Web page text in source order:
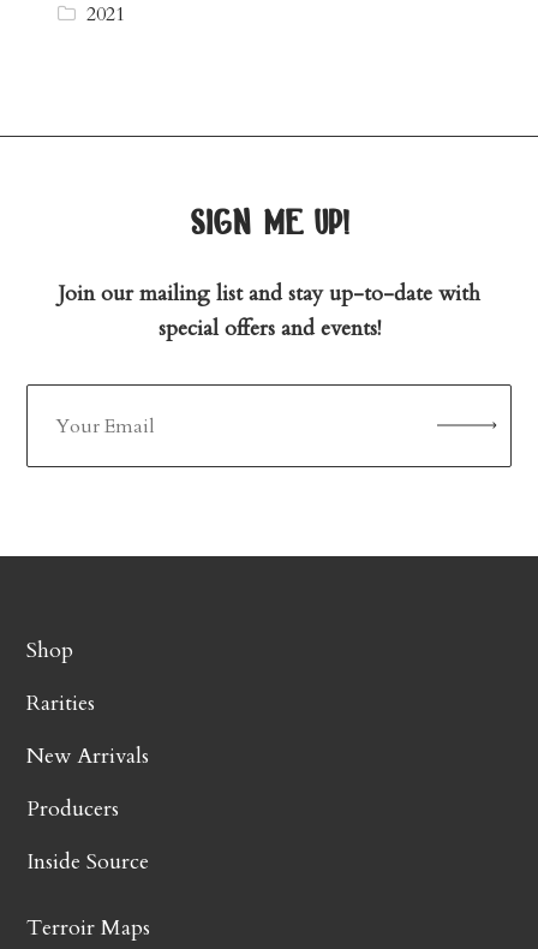
2021
sign me up!
Join our mailing list and stay up-to-date with
special offers and events!
Shop
Rarities
New Arrivals
Producers
Inside Source
Terroir Maps